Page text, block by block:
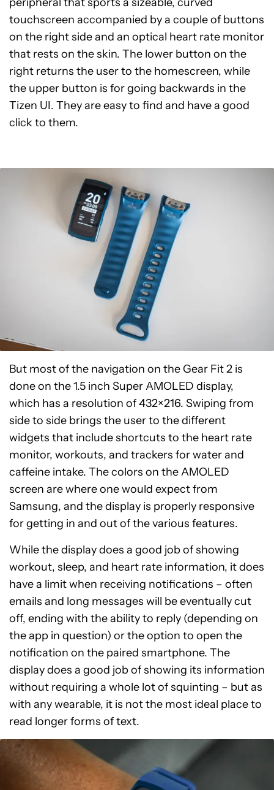
touchscreen accompanied by a couple of buttons
on the right side and an optical heart rate monitor
that rests on the skin. The lower button on the
right returns the user to the homescreen, while
the upper button is for going backwards in the
Tizen UI. They are easy to find and have a good
click to them.
But most of the navigation on the Gear Fit 2 is
done on the 1.5 inch Super AMOLED display,
which has a resolution of 432×216. Swiping from
side to side brings the user to the different
widgets that include shortcuts to the heart rate
monitor, workouts, and trackers for water and
caffeine intake. The colors on the AMOLED
screen are where one would expect from
Samsung, and the display is properly responsive
for getting in and out of the various features.
While the display does a good job of showing
workout, sleep, and heart rate information, it does
have a limit when receiving notifications – often
emails and long messages will be eventually cut
off, ending with the ability to reply (depending on
the app in question) or the option to open the
notification on the paired smartphone. The
display does a good job of showing its information
without requiring a whole lot of squinting – but as
with any wearable, it is not the most ideal place to
read longer forms of text.